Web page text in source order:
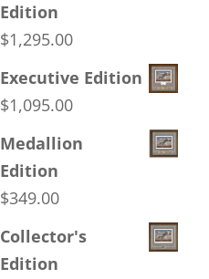
Edition
$1,295.00
Executive Edition
$1,095.00
Medallion
Edition
$349.00
Collector's
Edition